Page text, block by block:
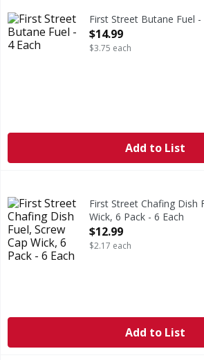
Ideal for portable stoves.First Street Butane Fuel -
Open Product Description
$14.99
$3.75 each
Add to List
First Street Chafing Dish Fuel, Screw
2 hours burn time (2 hours of burn
First Street Chafing Dish
Wick, 6 Pack - 6 Each
Open Product Description
$12.99
$2.17 each
Add to List